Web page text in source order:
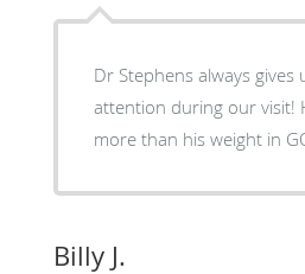
Dr Stephens always gives
attention during our visit!
more than his weight in
Billy J.